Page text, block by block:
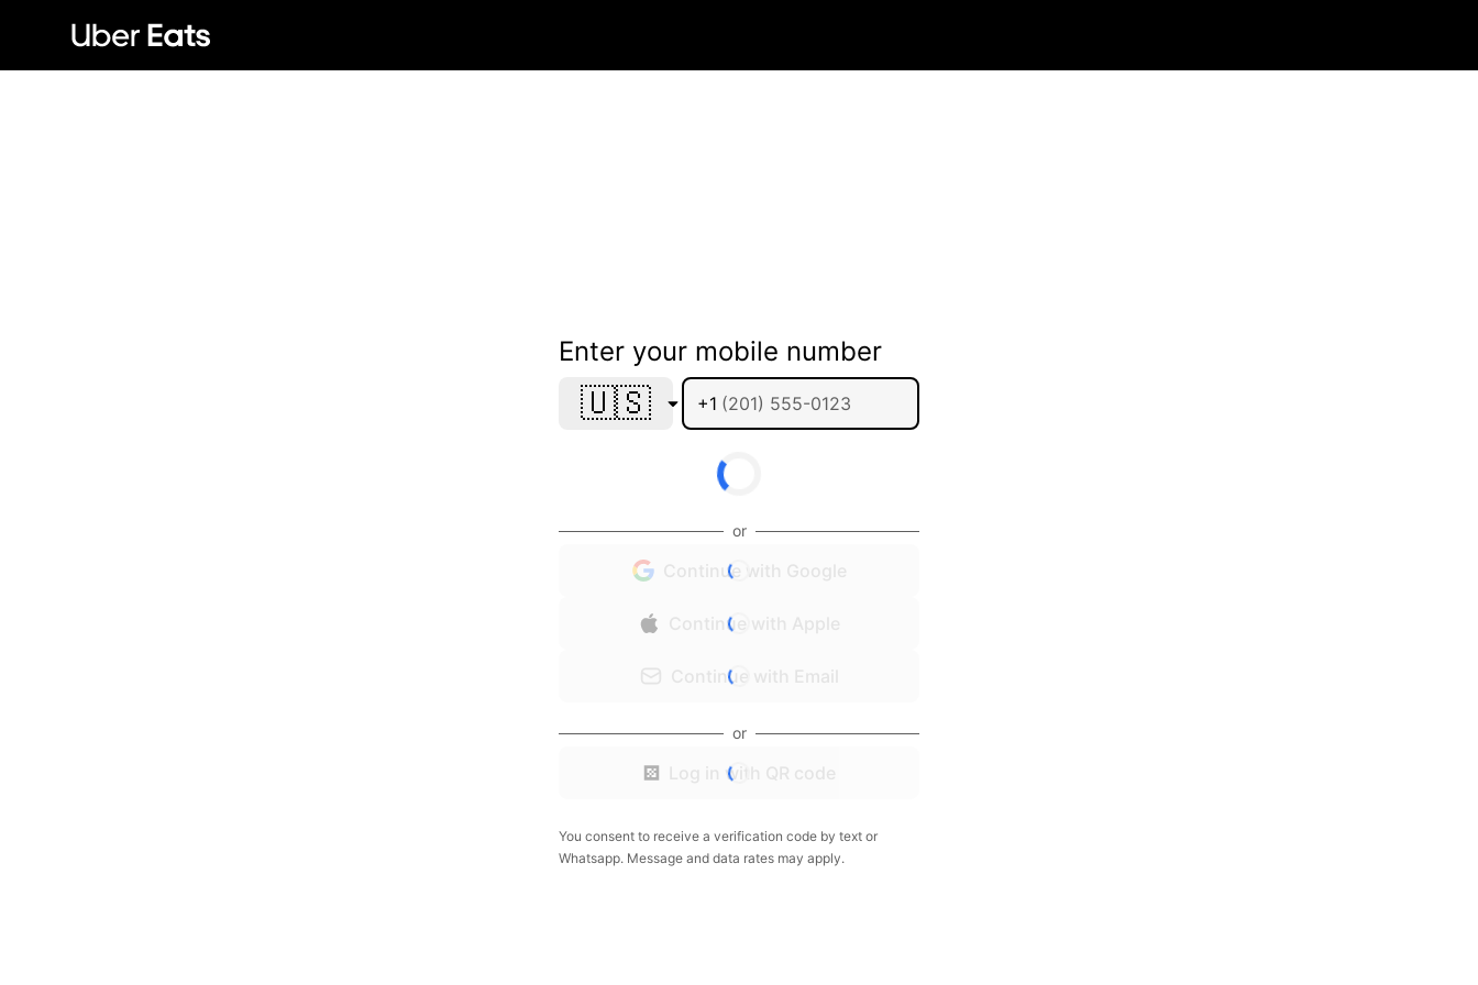
Enter your mobile number
🇺🇸 +1
or
Continue with Google
Continue with Apple
Continue with Email
or
Log in with QR code
You consent to receive a verification code by text or
Whatsapp. Message and data rates may apply.